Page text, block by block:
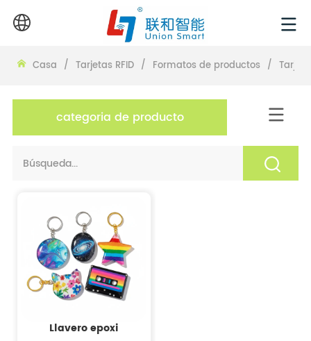
Casa / Tarjetas RFID / Formatos de productos /
categoria de producto
Llavero epoxi